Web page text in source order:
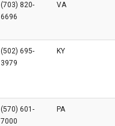
(703) 820-
6696
VA
(502) 695-
3979
KY
(570) 601-
7000
PA